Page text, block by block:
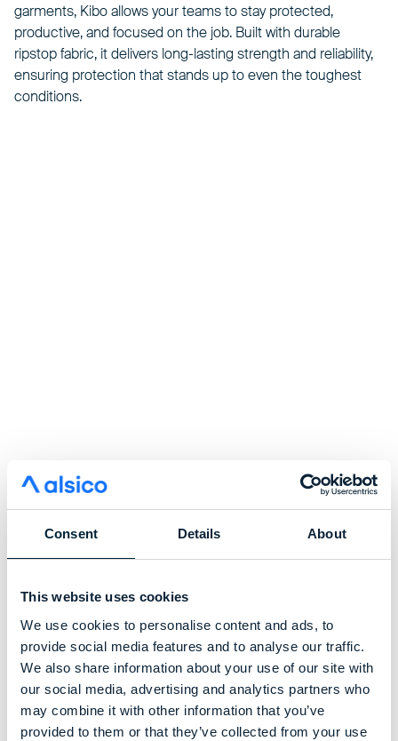
Consent Details About
This website uses cookies
We use cookies to personalise content and ads, to
provide social media features and to analyse our traffic.
We also share information about your use of our site with
our social media, advertising and analytics partners who
may combine it with other information that you’ve
provided to them or that they’ve collected from your use
garments, Kibo allows your teams to stay protected,
productive, and focused on the job. Built with durable
ripstop fabric, it delivers long-lasting strength and reliability,
ensuring protection that stands up to even the toughest
conditions.